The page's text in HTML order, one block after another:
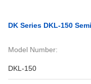
DK Series DKL-150
Model Number:
DKL-150